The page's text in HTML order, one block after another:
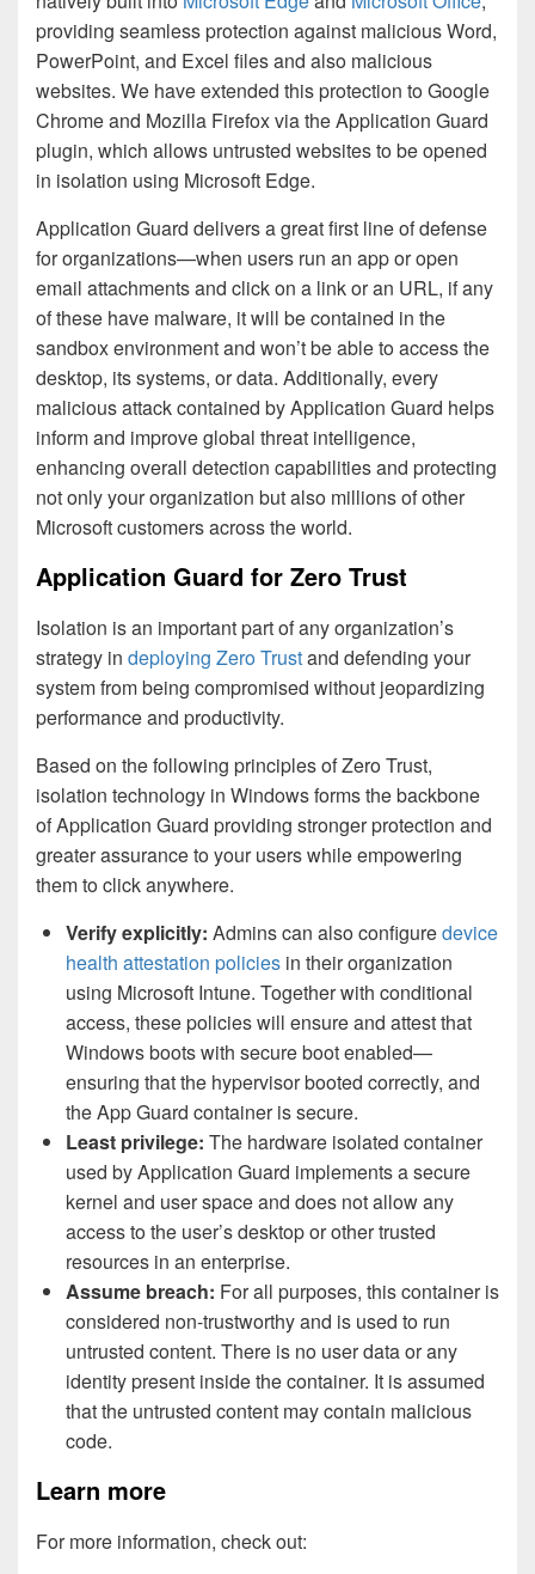
providing seamless protection against malicious Word,
PowerPoint, and Excel files and also malicious
websites. We have extended this protection to Google
Chrome and Mozilla Firefox via the Application Guard
plugin, which allows untrusted websites to be opened
in isolation using Microsoft Edge.
Application Guard delivers a great first line of defense
for organizations—when users run an app or open
email attachments and click on a link or an URL, if any
of these have malware, it will be contained in the
sandbox environment and won’t be able to access the
desktop, its systems, or data. Additionally, every
malicious attack contained by Application Guard helps
inform and improve global threat intelligence,
enhancing overall detection capabilities and protecting
not only your organization but also millions of other
Microsoft customers across the world.
Application Guard for Zero Trust
Isolation is an important part of any organization’s
strategy in deploying Zero Trustand defending your
system from being compromised without jeopardizing
performance and productivity.
Based on the following principles of Zero Trust,
isolation technology in Windows forms the backbone
of Application Guard providing stronger protection and
greater assurance to your users while empowering
them to click anywhere.
Verify explicitly: Admins can also configuredevice
health attestation policies in their organization
using Microsoft Intune. Together with conditional
access, these policies will ensure and attest that
Windows boots with secure boot enabled—
ensuring that the hypervisor booted correctly, and
the App Guard container is secure.
Least privilege: The hardware isolated container
used by Application Guard implements a secure
kernel and user space and does not allow any
access to the user’s desktop or other trusted
resources in an enterprise.
Assume breach: For all purposes, this container is
considered non-trustworthy and is used to run
untrusted content. There is no user data or any
identity present inside the container. It is assumed
that the untrusted content may contain malicious
code.
Learn more
For more information, check out: